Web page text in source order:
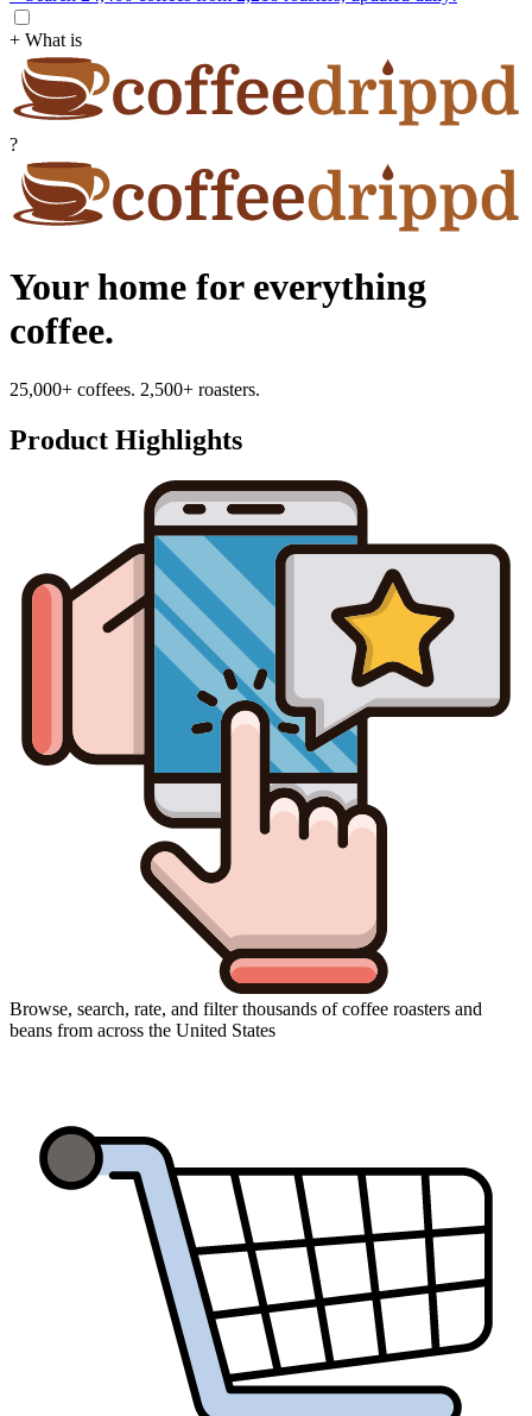
+ What is
?
Your home for everything
coffee.
25,000+ coffees. 2,500+ roasters.
Product Highlights
Browse, search, rate, and filter thousands of coffee roasters and
beans from across the United States